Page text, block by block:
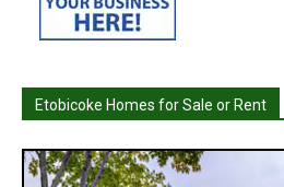
Etobicoke Homes for Sale or Rent